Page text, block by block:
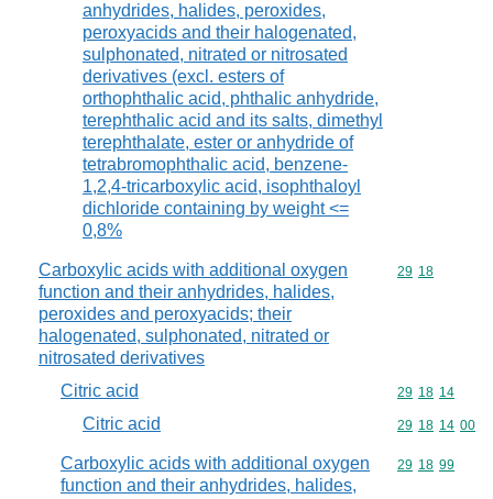
anhydrides, halides, peroxides,
peroxyacids and their halogenated,
sulphonated, nitrated or nitrosated
derivatives (excl. esters of
orthophthalic acid, phthalic anhydride,
terephthalic acid and its salts, dimethyl
terephthalate, ester or anhydride of
tetrabromophthalic acid, benzene-
1,2,4-tricarboxylic acid, isophthaloyl
dichloride containing by weight <=
0,8%
Carboxylic acids with additional oxygen
function and their anhydrides, halides,
peroxides and peroxyacids; their
halogenated, sulphonated, nitrated or
nitrosated derivatives
Commodity
29 18
Citric acid Commodity
29 18 14
Citric acid Commodity
29 18 14 00
Carboxylic acids with additional oxygen
function and their anhydrides, halides,
Commodity
29 18 99